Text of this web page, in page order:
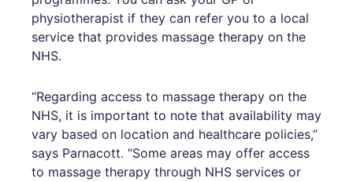
physiotherapist if they can refer you to a local
service that provides massage therapy on the
NHS.
“Regarding access to massage therapy on the
NHS, it is important to note that availability may
vary based on location and healthcare policies,”
says Parnacott. “Some areas may offer access
to massage therapy through NHS services or